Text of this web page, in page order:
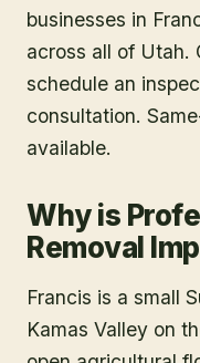
businesses in
across all of Utah.
schedule an
consultation.
available.
Why is
Removal
Francis is a small
Kamas Valley on